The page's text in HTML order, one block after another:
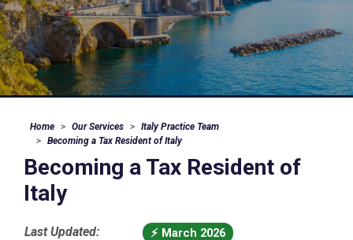
Home Our Services
Italy Practice Team
Becoming a Tax Resident of Italy
Becoming a Tax Resident of
Italy
Last Updated: ⚡ March 2026